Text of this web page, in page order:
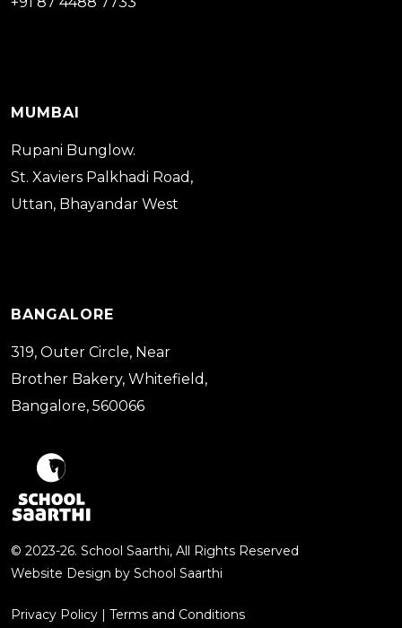
© 2023-26. School Saarthi, All Rights Reserved
Website Design by School Saarthi
Privacy Policy | Terms and Conditions
MUMBAI
Rupani Bunglow.
St. Xaviers Palkhadi Road,
Uttan, Bhayandar West
BANGALORE
319, Outer Circle, Near
Brother Bakery, Whitefield,
Bangalore, 560066